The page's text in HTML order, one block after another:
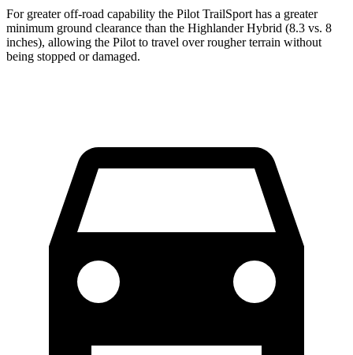
For greater off-road capability the Pilot TrailSport has a greater
minimum ground clearance than the Highlander Hybrid (8.3 vs. 8
inches), allowing the Pilot to travel over rougher terrain without
being stopped or damaged.